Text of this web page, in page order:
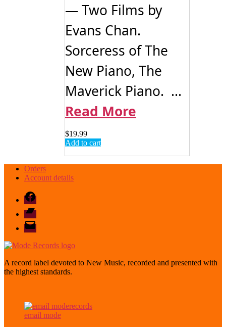
— Two Films by
Evans Chan.
Sorceress of The
New Piano, The
Maverick Piano. ...
Read More
$19.99
Add to cart
Orders
Account details
Facebook
Bandcamp
email
mode
A record label devoted to New Music, recorded and presented with
the highest standards.
email mode